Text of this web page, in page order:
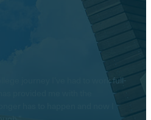
journey I’ve had to work full-
has to happen and now I